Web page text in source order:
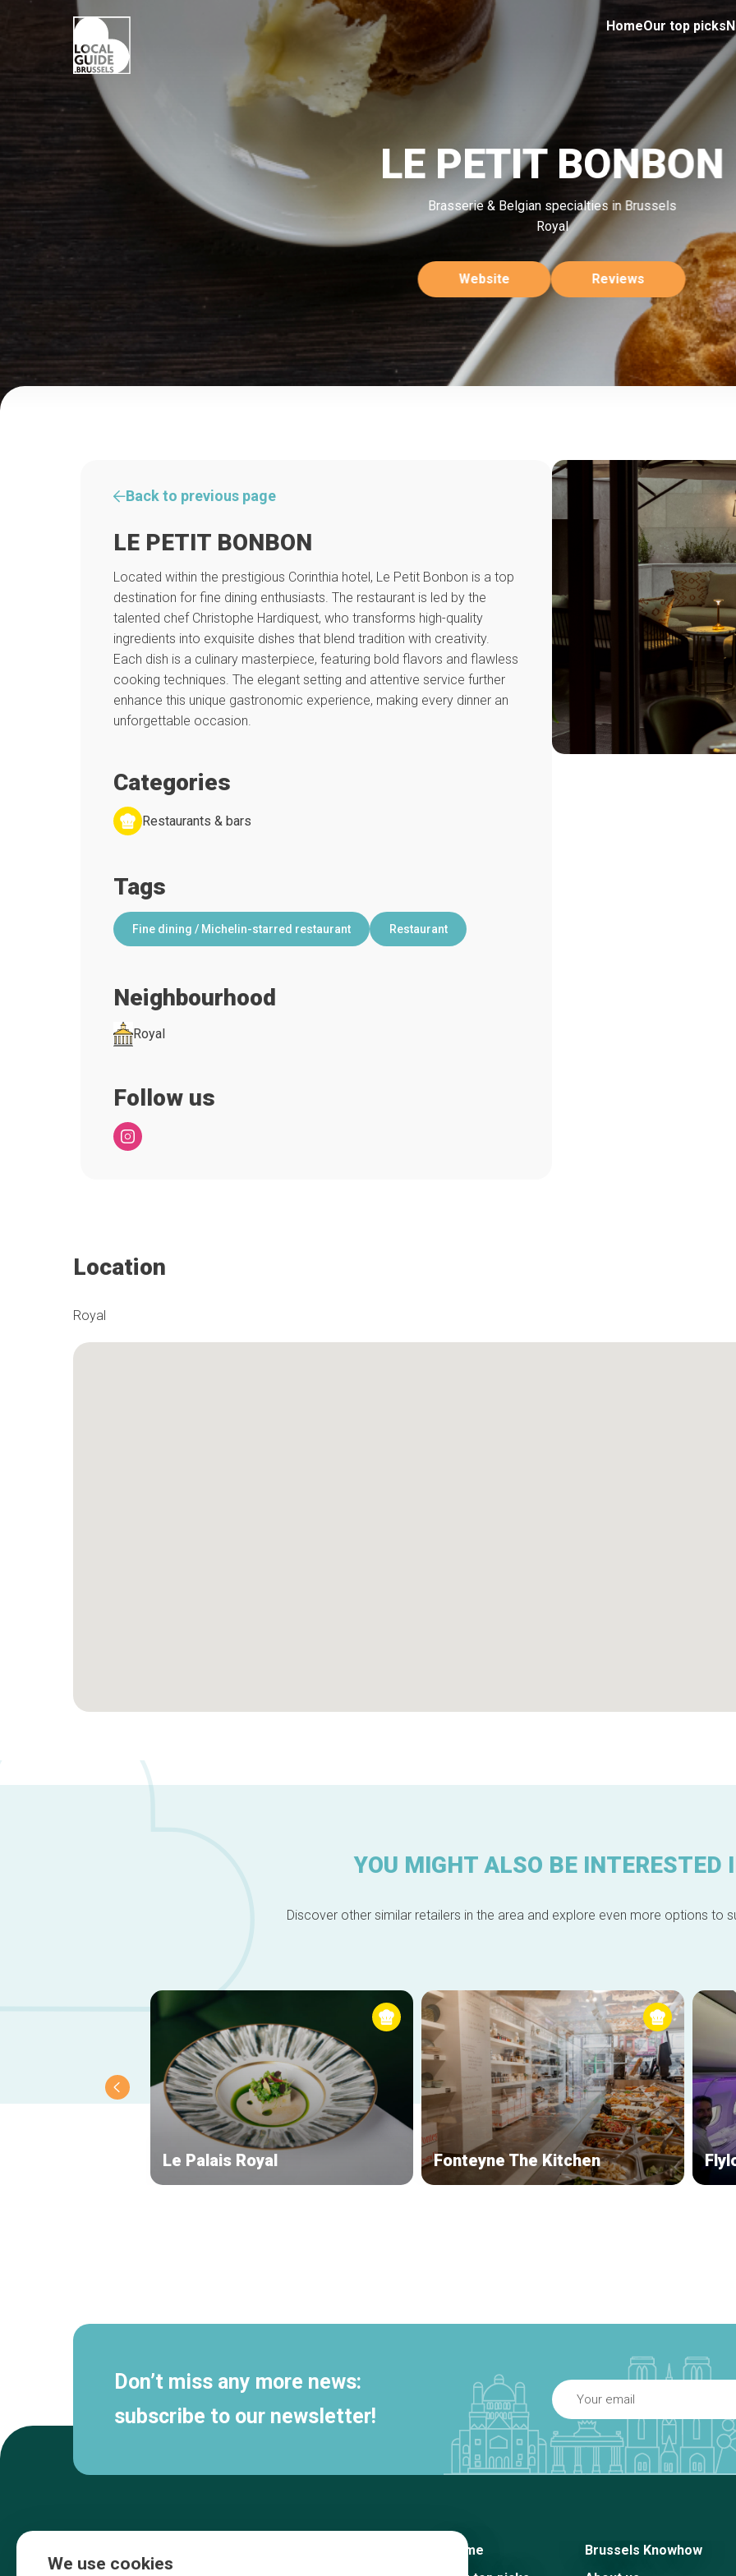
HomeOur top picks
LE PETIT BONBON
Brasserie & Belgian specialties in Brussels
Royal
Website Reviews
Back to previous page
LE PETIT BONBON
Located within the prestigious Corinthia hotel, Le Petit Bonbon is a top
destination for fine dining enthusiasts. The restaurant is led by the
talented chef Christophe Hardiquest, who transforms high-quality
ingredients into exquisite dishes that blend tradition with creativity.
Each dish is a culinary masterpiece, featuring bold flavors and flawless
cooking techniques. The elegant setting and attentive service further
enhance this unique gastronomic experience, making every dinner an
unforgettable occasion.
Categories
Restaurants & bars
Tags
Fine dining / Michelin-starred restaurant Restaurant
Neighbourhood
Royal
Follow us
Location
Royal
YOU MIGHT ALSO BE INTERESTED
Discover other similar retailers in the area and explore even more options to
Le Palais Royal Fonteyne The Kitchen
Don’t miss any more news:
subscribe to our newsletter!
Home
Brussels Knowhow
We use cookies